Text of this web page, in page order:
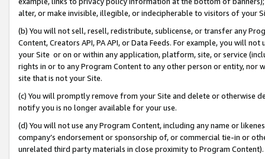
alter, or make invisible, illegible, or indecipherable to visitors of your
(b) You will not sell, resell, redistribute, sublicense, or transfer any
Content, Creators API, PA API, or Data Feeds. For example, you will
your Site or on or within any application, platform, site, or service
rights in or to any Program Content to any other person or entity, nor
site that is not your Site.
(c) You will promptly remove from your Site and delete or otherwise
notify you is no longer available for your use.
(d) You will not use any Program Content, including any name or
company’s endorsement or sponsorship of, or commercial tie-in or
unrelated third party materials in close proximity to Program Content).